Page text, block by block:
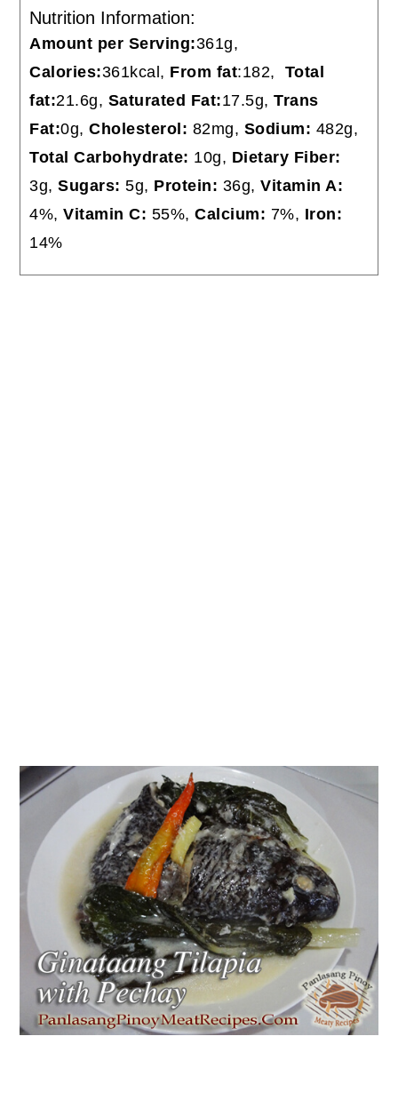
Nutrition Information:
Amount per Serving:361g,
Calories:361kcal, From fat:182, Total
fat:21.6g, Saturated Fat:17.5g,Trans
Fat:0g,Cholesterol: 82mg, Sodium: 482g,
Total Carbohydrate: 10g, Dietary Fiber:
3g,Sugars: 5g, Protein: 36g,Vitamin A:
4%,Vitamin C: 55%,Calcium: 7%, Iron:
14%